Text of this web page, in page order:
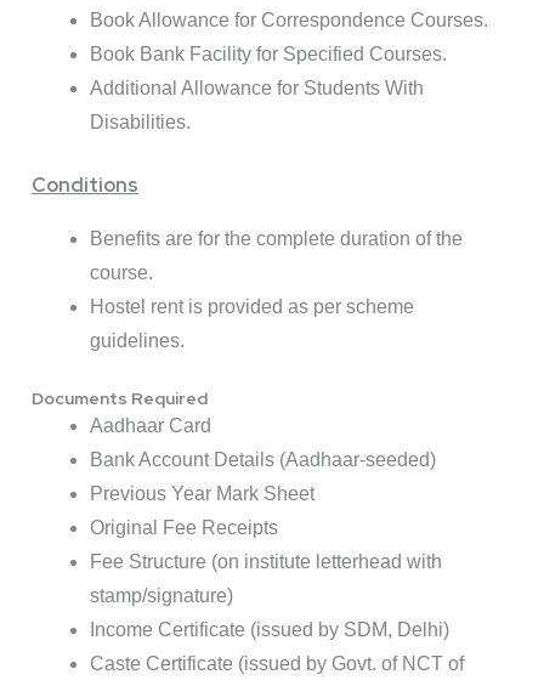
Book Allowance for Correspondence Courses.
Book Bank Facility for Specified Courses.
Additional Allowance for Students With
Disabilities.
Conditions
Benefits are for the complete duration of the
course.
Hostel rent is provided as per scheme
guidelines.
Documents Required
Aadhaar Card
Bank Account Details (Aadhaar-seeded)
Previous Year Mark Sheet
Original Fee Receipts
Fee Structure (on institute letterhead with
stamp/signature)
Income Certificate (issued by SDM, Delhi)
Caste Certificate (issued by Govt. of NCT of